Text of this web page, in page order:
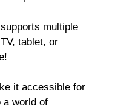
multiple
tablet, or
it accessible for
a world of